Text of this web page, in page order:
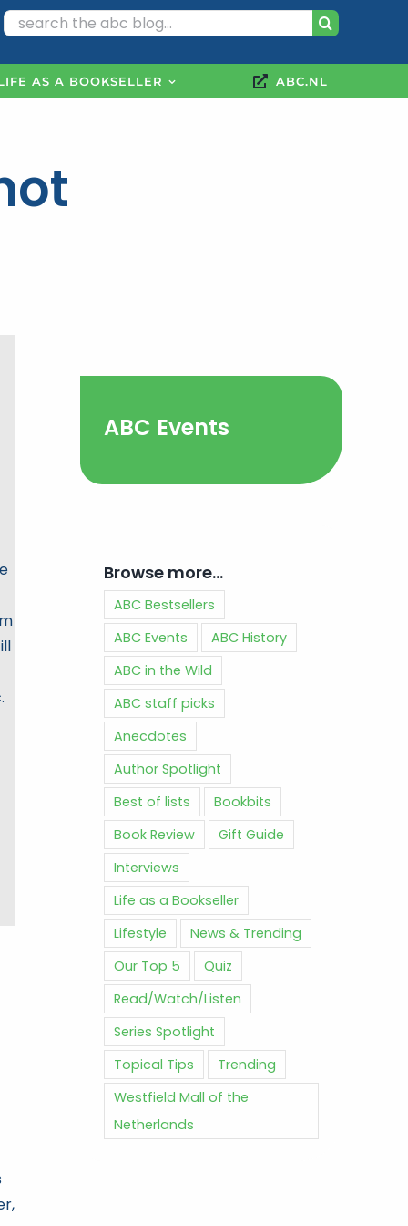
Search
AS A BOOKSELLER ABC.NL
ABC Events
Browse more…
ABC Bestsellers
ABC Events
ABC History
ABC in the Wild
ABC staff picks
Anecdotes
Author Spotlight
Best of lists
Bookbits
Book Review
Gift Guide
Interviews
Life as a Bookseller
Lifestyle
News & Trending
Our Top 5
Quiz
Read/Watch/Listen
Series Spotlight
Topical Tips
Trending
Westfield Mall of the
Netherlands